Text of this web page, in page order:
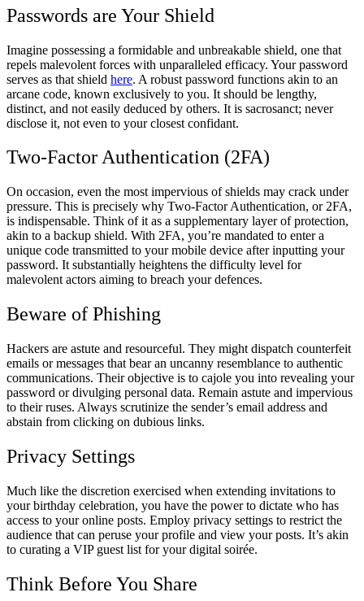
Passwords are Your Shield
Imagine possessing a formidable and unbreakable shield, one that
repels malevolent forces with unparalleled efficacy. Your password
serves as that shield here. A robust password functions akin to an
arcane code, known exclusively to you. It should be lengthy,
distinct, and not easily deduced by others. It is sacrosanct; never
disclose it, not even to your closest confidant.
Two-Factor Authentication (2FA)
On occasion, even the most impervious of shields may crack under
pressure. This is precisely why Two-Factor Authentication, or 2FA,
is indispensable. Think of it as a supplementary layer of protection,
akin to a backup shield. With 2FA, you’re mandated to enter a
unique code transmitted to your mobile device after inputting your
password. It substantially heightens the difficulty level for
malevolent actors aiming to breach your defences.
Beware of Phishing
Hackers are astute and resourceful. They might dispatch counterfeit
emails or messages that bear an uncanny resemblance to authentic
communications. Their objective is to cajole you into revealing your
password or divulging personal data. Remain astute and impervious
to their ruses. Always scrutinize the sender’s email address and
abstain from clicking on dubious links.
Privacy Settings
Much like the discretion exercised when extending invitations to
your birthday celebration, you have the power to dictate who has
access to your online posts. Employ privacy settings to restrict the
audience that can peruse your profile and view your posts. It’s akin
to curating a VIP guest list for your digital soirée.
Think Before You Share